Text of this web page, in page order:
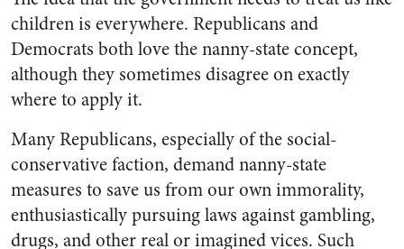
children is everywhere. Republicans and
Democrats both love the nanny-state concept,
although they sometimes disagree on exactly
where to apply it.
Many Republicans, especially of the social-
conservative faction, demand nanny-state
measures to save us from our own immorality,
enthusiastically pursuing laws against gambling,
drugs, and other real or imagined vices. Such